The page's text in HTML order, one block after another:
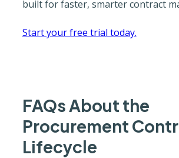
built for faster, smarter contract
Start your free trial today.
FAQs About the
Procurement
Lifecycle